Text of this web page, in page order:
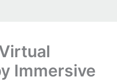
Immersive